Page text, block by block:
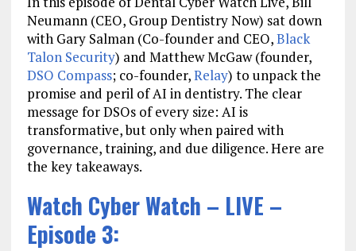
Neumann (CEO, Group Dentistry Now) sat down
with Gary Salman (Co-founder and CEO,Black
Talon Security) and Matthew McGaw (founder,
DSO Compass; co-founder,Relay) to unpack the
promise and peril of AI in dentistry. The clear
message for DSOs of every size: AI is
transformative, but only when paired with
governance, training, and due diligence. Here are
the key takeaways.
Watch Cyber Watch – LIVE –
Episode 3: